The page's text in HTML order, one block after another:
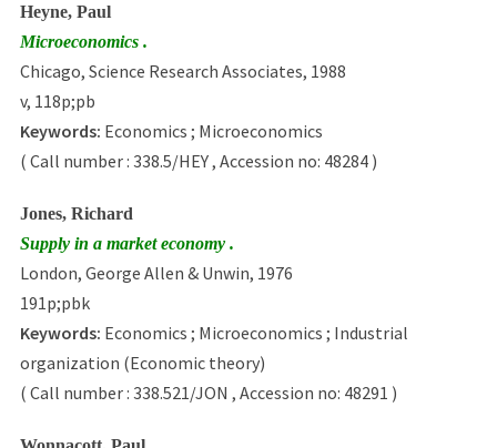
Heyne, Paul
Microeconomics .
Chicago, Science Research Associates, 1988
v, 118p;pb
Keywords: Economics ; Microeconomics
( Call number : 338.5/HEY , Accession no: 48284 )
Jones, Richard
Supply in a market economy .
London, George Allen & Unwin, 1976
191p;pbk
Keywords: Economics ; Microeconomics ; Industrial
organization (Economic theory)
( Call number : 338.521/JON , Accession no: 48291 )